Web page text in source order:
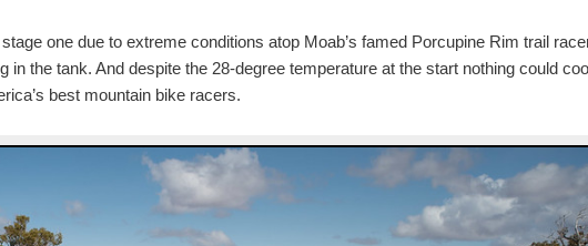
one due to extreme conditions atop Moab’s famed Porcupine Rim trail
in the tank. And despite the 28-degree temperature at the start nothing could
best mountain bike racers.